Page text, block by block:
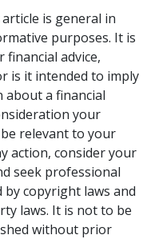
is general in
purposes. It is
advice,
is it intended to imply
a financial
your
relevant to your
action, consider your
seek professional
by copyright laws and
laws. It is not to be
without prior